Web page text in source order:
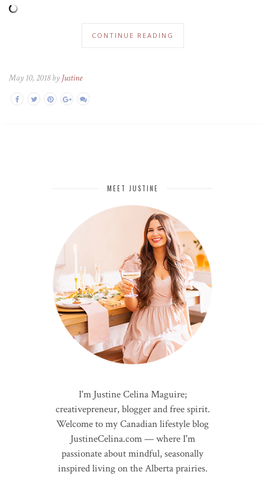
CONTINUE READING
May 10, 2018 by Justine
MEET JUSTINE
I'm Justine Celina Maguire;
creativepreneur, blogger and free spirit.
Welcome to my Canadian lifestyle blog
JustineCelina.com — where I'm
passionate about mindful, seasonally
inspired living on the Alberta prairies.